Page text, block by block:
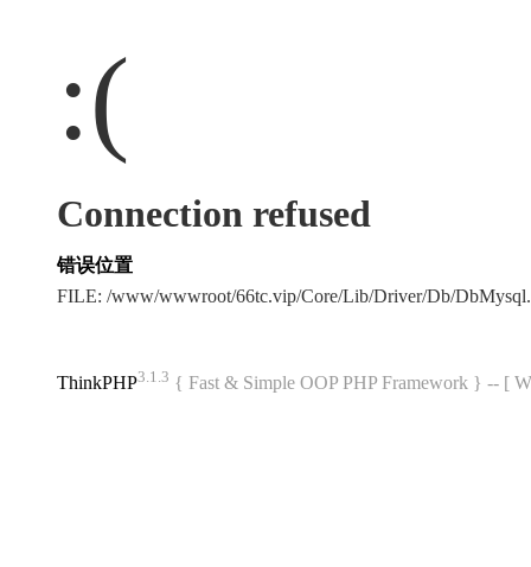
:(
Connection refused
错误位置
FILE: /www/wwwroot/66tc.vip/Core/Lib/Driver/Db/
ThinkPHP3.1.3 { Fast & Simple OOP PHP Framework } -- [